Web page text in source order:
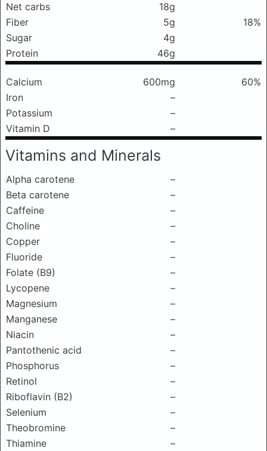
Net carbs
18g
Fiber
5g
18%
Sugar
4g
Protein
46g
Calcium 600mg
60%
Iron
–
Potassium
–
Vitamin D
–
Vitamins and Minerals
Alpha carotene
–
Beta carotene
–
Caffeine
–
Choline
–
Copper
–
Fluoride
–
Folate (B9)
–
Lycopene
–
Magnesium
–
Manganese
–
Niacin
–
Pantothenic acid
–
Phosphorus
–
Retinol
–
Riboflavin (B2)
–
Selenium
–
Theobromine
–
Thiamine
–